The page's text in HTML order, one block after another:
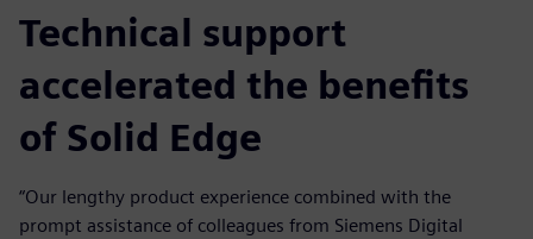
Technical support
accelerated the benefits
of Solid Edge
“Our lengthy product experience combined with the
prompt assistance of colleagues from Siemens Digital